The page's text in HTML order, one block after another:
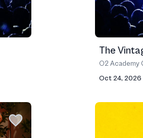
The
O2 Academy
Oct 24, 2026